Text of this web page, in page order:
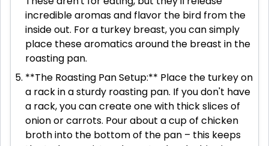
incredible aromas and flavor the bird from the
inside out. For a turkey breast, you can simply
place these aromatics around the breast in the
roasting pan.
**The Roasting Pan Setup:** Place the turkey on
a rack in a sturdy roasting pan. If you don't have
a rack, you can create one with thick slices of
onion or carrots. Pour about a cup of chicken
broth into the bottom of the pan – this keeps